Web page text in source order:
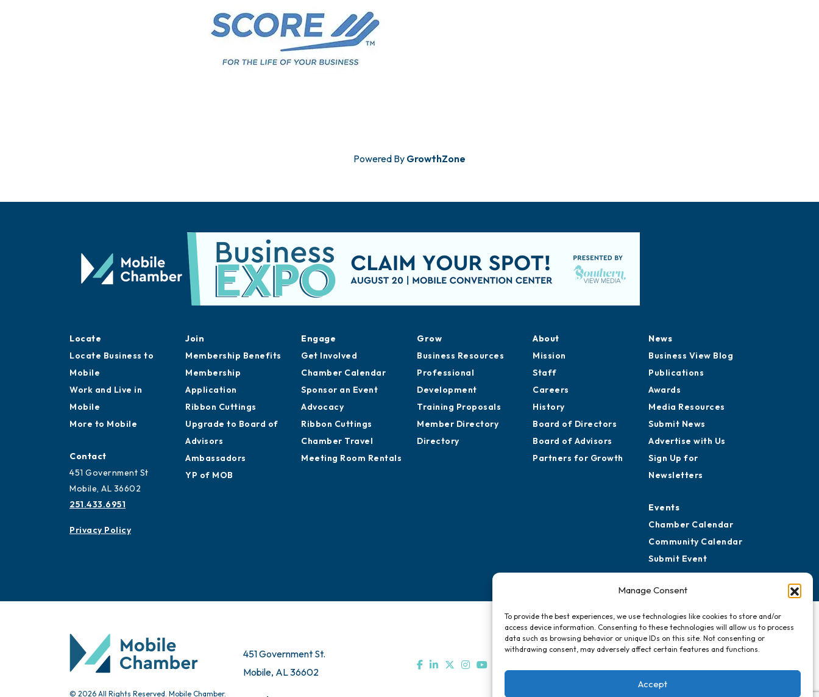
Manage Consent
To provide the best experiences, we use technologies like cookies to store and/or
access device information. Consenting to these technologies will allow us to process
data such as browsing behavior or unique IDs on this site. Not consenting or
withdrawing consent, may adversely affect certain features and functions.
Accept
Powered By GrowthZone
Locate
Locate Business to
Mobile
Work and Live in
More to Mobile
Contact
451 Government St
251.433.6951
Join
Membership Benefits
Membership
Application
Ribbon Cuttings
Upgrade to Board of
Advisors
Engage
Get Involved
Chamber Calendar
Sponsor an Event
Advocacy
Ribbon Cuttings
Grow
Business Resources
Professional
Development
Training Proposals
About
Mission
Staff
Careers
History
Board of Directors
News
Business View Blog
Publications
Awards
Media Resources
Submit News
Advertise with Us
Newsletters
Events
Chamber Calendar
Community Calendar
Submit Event